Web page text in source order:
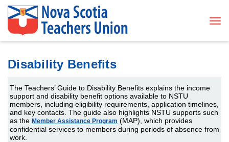
Disability Benefits
The Teachers’ Guide to Disability Benefits explains the income
support and disability benefit options available to NSTU
members, including eligibility requirements, application timelines,
and key contacts. The guide also highlights NSTU supports such
as the Member Assistance Program (MAP), which provides
confidential services to members during periods of absence from
work.